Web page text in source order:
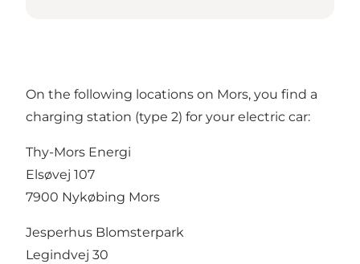
On the following locations on Mors, you find a
charging station (type 2) for your electric car:
Thy-Mors Energi
Elsøvej 107
7900 Nykøbing Mors
Jesperhus Blomsterpark
Legindvej 30